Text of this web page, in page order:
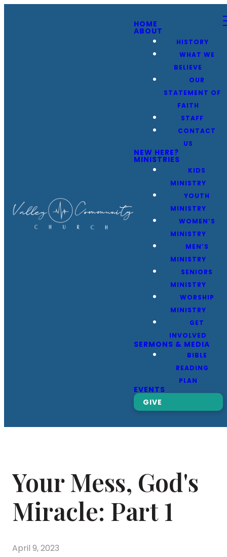
HOME
ABOUT
HISTORY
WHAT WE
BELIEVE
OUR
STATEMENT OF
FAITH
STAFF
CONTACT
US
NEW HERE?
MINISTRIES
KIDS
MINISTRY
YOUTH
MINISTRY
WOMEN’S
MINISTRY
MEN’S
MINISTRY
SENIORS
MINISTRY
WORSHIP
MINISTRY
GET
INVOLVED
SERMONS & MEDIA
BIBLE
READING
PLAN
EVENTS
GIVE
Your Mess, God's
Miracle: Part 1
April 9, 2023